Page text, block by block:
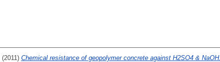
(2011) Chemical resistance of geopolymer concrete against H2SO4 & NaOH.